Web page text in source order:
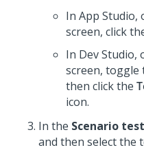
In App Studio,
screen, click
In Dev Studio,
screen,
then click the
icon.
In the Scenario
and then select the